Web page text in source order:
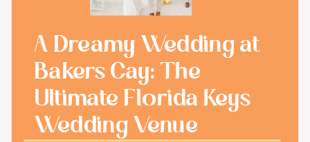
A Dreamy Wedding at
Bakers Cay: The
Ultimate Florida Keys
Wedding Venue